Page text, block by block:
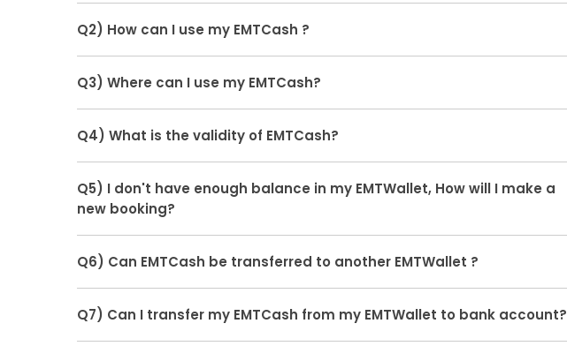
Ans.
cashbacks in form of EMTCash, Which can be redeemed later by using it to
book flights, hotels, trains, bus-tickets, etc
Q2) How can I use my EMTCash ?
Ans.
page, which they would be able to use it to book flights, hotels, trains, bus-
tickets, etc
Q3) Where can I use my EMTCash?
Ans.
Mobile APP to book flights, hotels, trains, bus-tickets, etc
Q4) What is the validity of EMTCash?
Ans.
doesn't have any validity while Cash-back initiated in EMTWallet have a
validity of 3 months.
Q5) I don't have enough balance in my EMTWallet, How will I make a
new booking?
Ans.
booking. You can pay the rest amount through your debit/credit card/net
banking on the payment page.
Q6) Can EMTCash be transferred to another EMTWallet ?
Ans.
Q7) Can I transfer my EMTCash from my EMTWallet to bank account?